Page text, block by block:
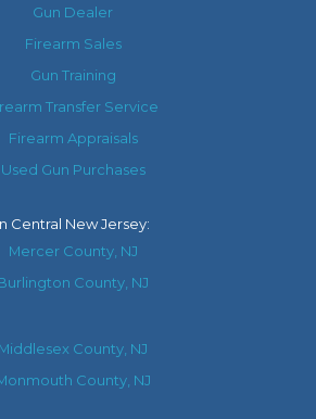
Gun Dealer
Firearm Sales
Gun Training
Transfer Service
Firearm Appraisals
Used Gun Purchases
Central New Jersey:
Mercer County, NJ
County, NJ
Middlesex County, NJ
County, NJ